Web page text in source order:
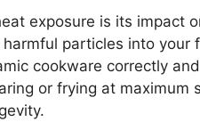
exposure is its impact
particles into your
cookware correctly
or frying at